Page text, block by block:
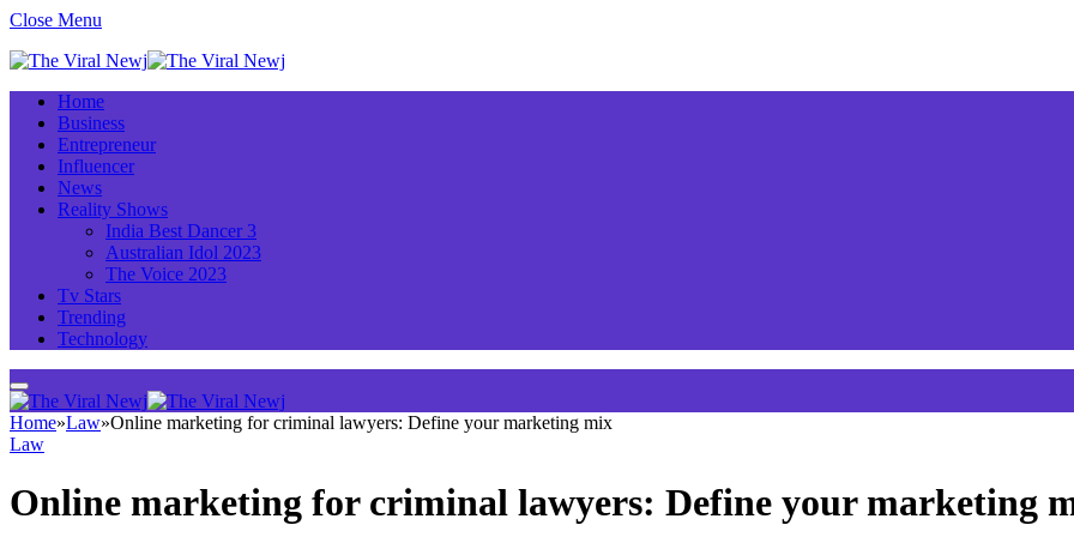
Close Menu
Home
Business
Entrepreneur
Influencer
News
Reality Shows
India Best Dancer 3
Australian Idol 2023
The Voice 2023
Tv Stars
Trending
Technology
Home»Law»Online marketing for criminal lawyers: Define your marketing mix
Law
Online marketing for criminal lawyers: Define your marketing